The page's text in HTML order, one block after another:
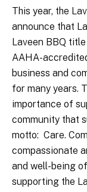
This year, the
announce that
Laveen BBQ
AAHA-
business and
for many years.
importance of
community that
motto: Care.
compassionate
and well-being
supporting the